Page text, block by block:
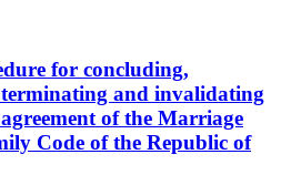
for concluding,
and invalidating
of the Marriage
Code of the Republic of